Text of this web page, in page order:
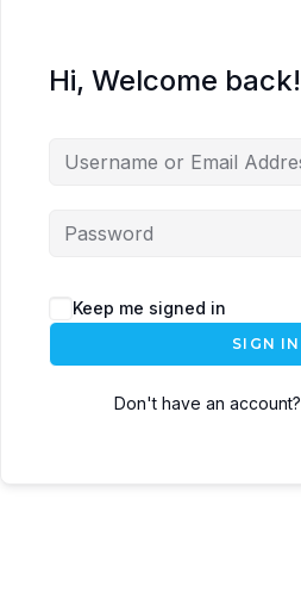
Hi, Welcome back!
Keep me signed in
SIGN IN
Don't have an account?